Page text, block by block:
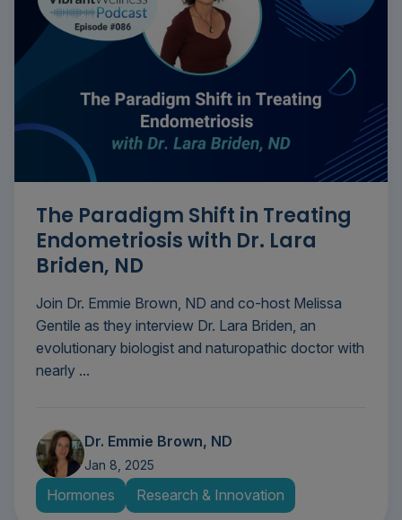
The Paradigm Shift in Treating
Endometriosis with Dr. Lara
Briden, ND
Join Dr. Emmie Brown, ND and co-host Melissa
Gentile as they interview Dr. Lara Briden, an
evolutionary biologist and naturopathic doctor with
nearly ...
Dr. Emmie Brown, ND
Jan 8, 2025
Hormones Research & Innovation